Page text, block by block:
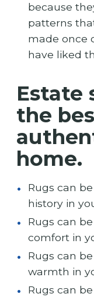
because
patterns
made once
have liked
Estate
the
home.
Rugs can
history in
Rugs can
comfort in
Rugs can
warmth in
Rugs can